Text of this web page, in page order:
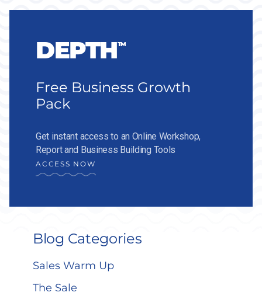
DEPTHTM
Free Business Growth
Pack
Get instant access to an Online Workshop,
Report and Business Building Tools
ACCESS NOW
Blog Categories
Sales Warm Up
The Sale